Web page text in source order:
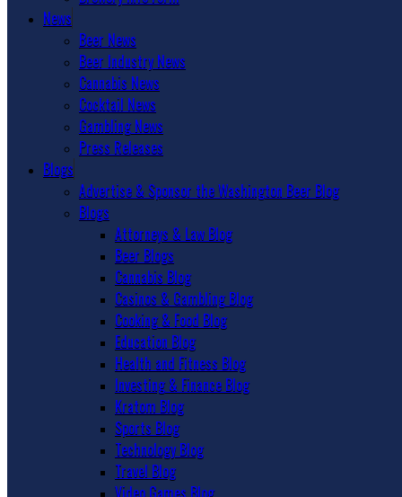
News
Beer News
Beer Industry News
Cannabis News
Cocktail News
Gambling News
Press Releases
Blogs
Advertise & Sponsor the Washington Beer Blog
Blogs
Attorneys & Law Blog
Beer Blogs
Cannabis Blog
Casinos & Gambling Blog
Cooking & Food Blog
Education Blog
Health and Fitness Blog
Investing & Finance Blog
Kratom Blog
Sports Blog
Technology Blog
Travel Blog
Video Games Blog